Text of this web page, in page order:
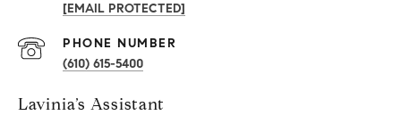
[EMAIL PROTECTED]
PHONE NUMBER
(610) 615-5400
Lavinia’s Assistant